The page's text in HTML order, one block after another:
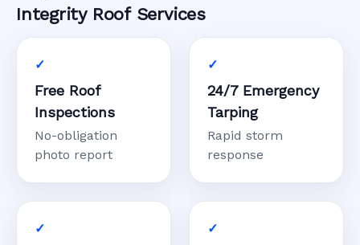
Integrity Roof Services
Free Roof
Inspections
No-obligation
photo report
24/7 Emergency
Tarping
Rapid storm
response